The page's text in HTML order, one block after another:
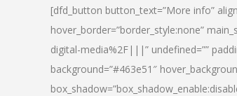
[dfd_button button_text=”More info”
hover_border=”border_style:none”
digital-media%2F|||” undefined=””
background=”#463e51″